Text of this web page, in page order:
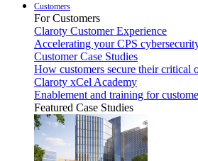
Customers
For Customers
Claroty Customer Experience
Accelerating your CPS
Customer Case Studies
How customers secure their critical
Claroty xCel Academy
Enablement and training for
Featured Case Studies